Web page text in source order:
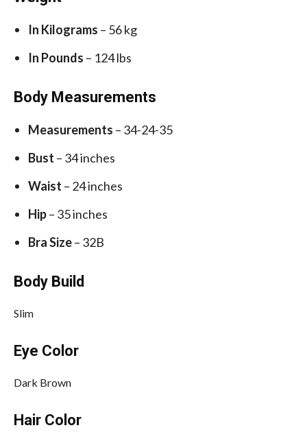
In Kilograms – 56 kg
In Pounds – 124 lbs
Body Measurements
Measurements – 34-24-35
Bust – 34 inches
Waist – 24 inches
Hip– 35 inches
Bra Size– 32B
Body Build
Slim
Eye Color
Dark Brown
Hair Color